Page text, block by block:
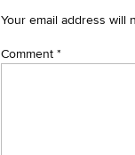
Your email address will
Comment *